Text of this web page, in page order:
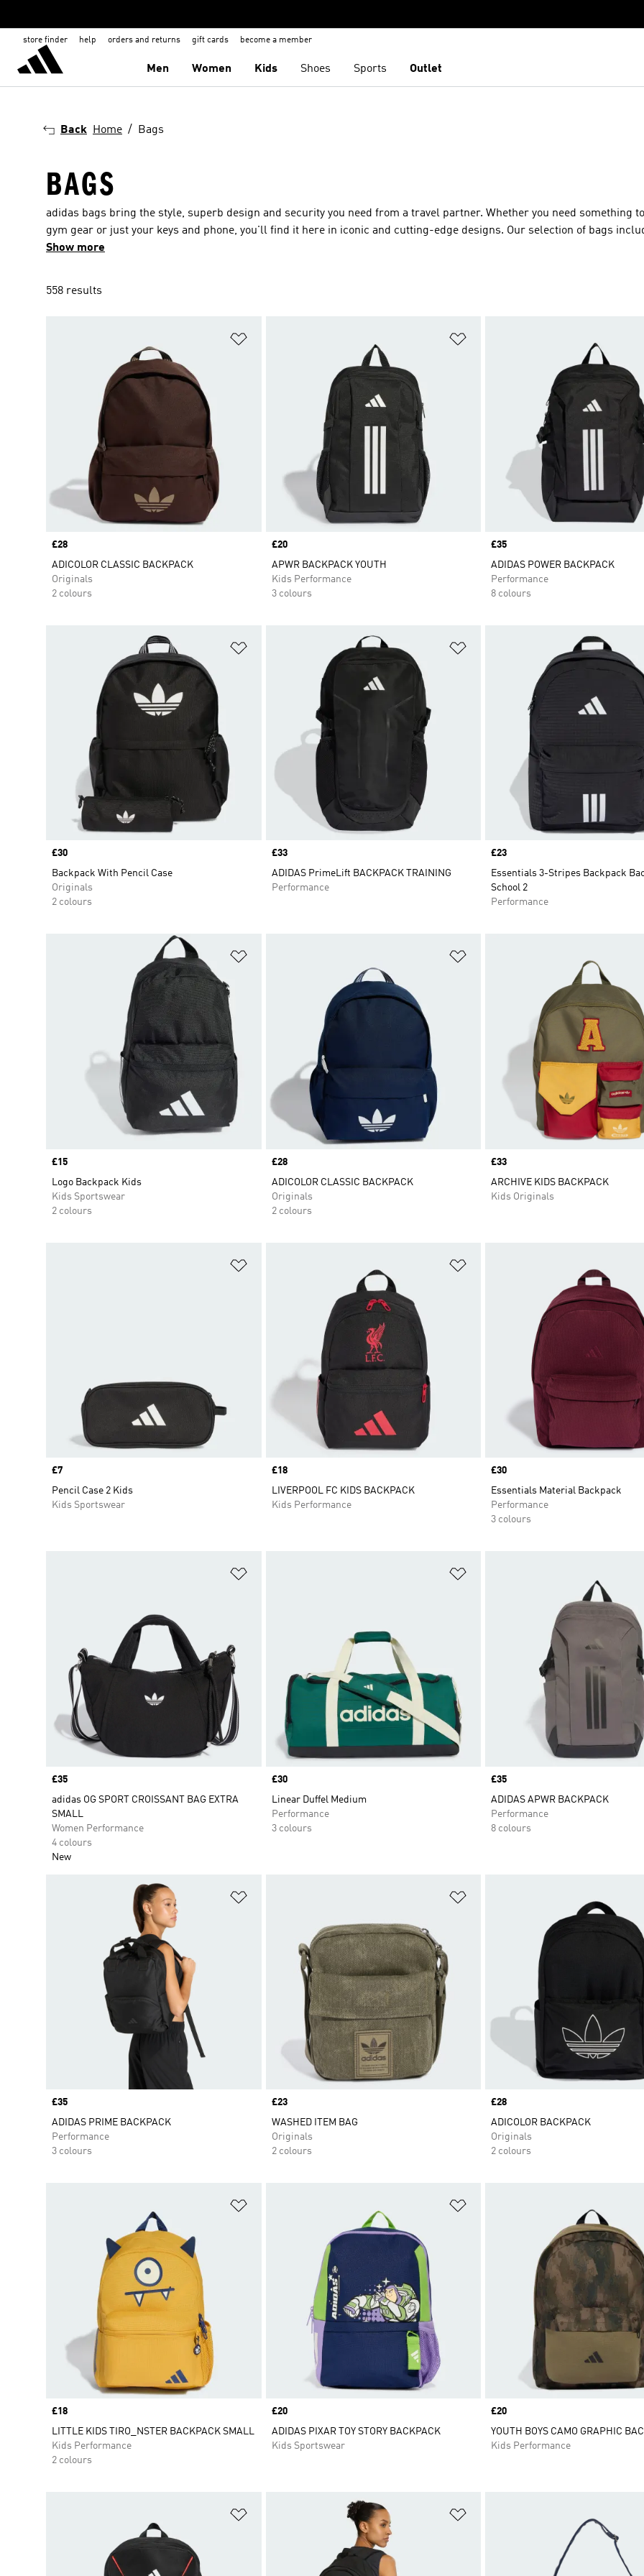
store finder help orders and returns gift cards become a member
Men Women Kids Shoes Sports Outlet
Back Home Bags
BAGS
adidas bags bring the style, superb design and security you need from a travel partner. Whether you need something
gym gear or just your keys and phone, you'll find it here in iconic and cutting-edge designs. Our selection of bags
sports and shoulder bags. Whatever the occasion or activity our adidas bag collection has the ideal match for you.
Show more
558 results
Price
£28
ADICOLOR CLASSIC BACKPACK
Originals
2 colours
Price
£20
APWR BACKPACK YOUTH
Kids Performance
3 colours
Price
£35
ADIDAS POWER BACKPACK
Performance
8 colours
Price
£30
Backpack With Pencil Case
Originals
2 colours
Price
£33
ADIDAS PrimeLift BACKPACK TRAINING
Performance
Price
£23
Essentials 3-Stripes Backpack
School 2
Performance
Price
£15
Logo Backpack Kids
Kids Sportswear
2 colours
Price
£28
ADICOLOR CLASSIC BACKPACK
Originals
2 colours
Price
£33
ARCHIVE KIDS BACKPACK
Kids Originals
Price
£7
Pencil Case 2 Kids
Kids Sportswear
Price
£18
LIVERPOOL FC KIDS BACKPACK
Kids Performance
Price
£30
Essentials Material Backpack
Performance
3 colours
Price
£35
adidas OG SPORT CROISSANT BAG EXTRA
SMALL
Women Performance
4 colours
New
Price
£30
Linear Duffel Medium
Performance
3 colours
Price
£35
ADIDAS APWR BACKPACK
Performance
8 colours
Price
£35
ADIDAS PRIME BACKPACK
Performance
3 colours
Price
£23
WASHED ITEM BAG
Originals
2 colours
Price
£28
ADICOLOR BACKPACK
Originals
2 colours
Price
£18
LITTLE KIDS TIRO_NSTER BACKPACK SMALL
Kids Performance
2 colours
Price
£20
ADIDAS PIXAR TOY STORY BACKPACK
Kids Sportswear
Price
£20
YOUTH BOYS CAMO GRAPHIC
Kids Performance